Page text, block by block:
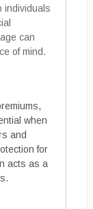
individuals
can
of mind.
when
and
for
acts as a